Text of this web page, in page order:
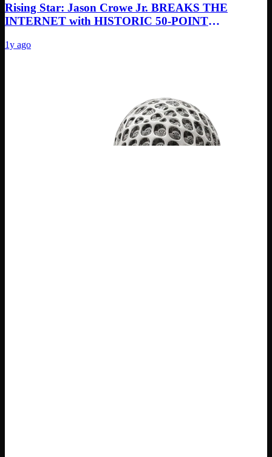
Rising Star: Jason Crowe Jr. BREAKS THE
INTERNET with HISTORIC 50-POINT
1y ago